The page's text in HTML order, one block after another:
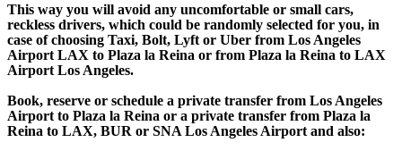
This way you will avoid any uncomfortable or small cars,
reckless drivers, which could be randomly selected for you, in
case of choosing Taxi, Bolt, Lyft or Uber from Los Angeles
Airport LAX to Plaza la Reina or from Plaza la Reina to LAX
Airport Los Angeles.
Book, reserve or schedule a private transfer from Los Angeles
Airport to Plaza la Reina or a private transfer from Plaza la
Reina to LAX, BUR or SNA Los Angeles Airport and also: